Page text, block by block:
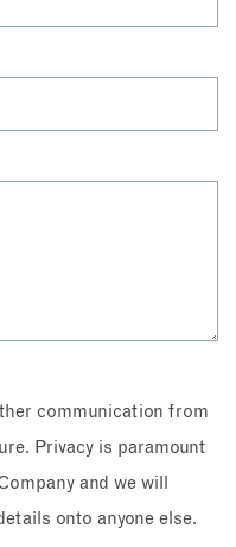
communication from
Privacy is paramount
and we will
onto anyone else.